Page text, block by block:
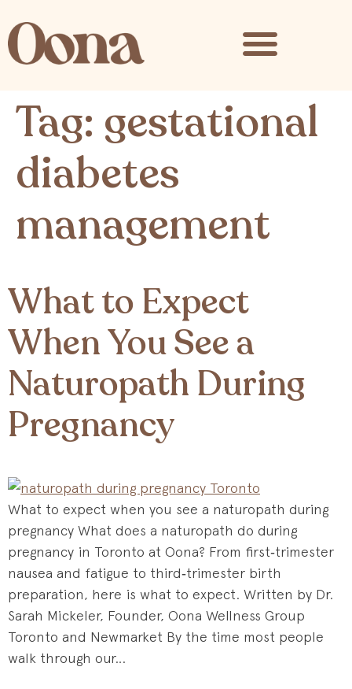
Tag: gestational
diabetes
management
What to Expect
When You See a
Naturopath During
Pregnancy
What to expect when you see a naturopath during
pregnancy What does a naturopath do during
pregnancy in Toronto at Oona? From first‑trimester
nausea and fatigue to third‑trimester birth
preparation, here is what to expect. Written by Dr.
Sarah Mickeler, Founder, Oona Wellness Group
Toronto and Newmarket By the time most people
walk through our…